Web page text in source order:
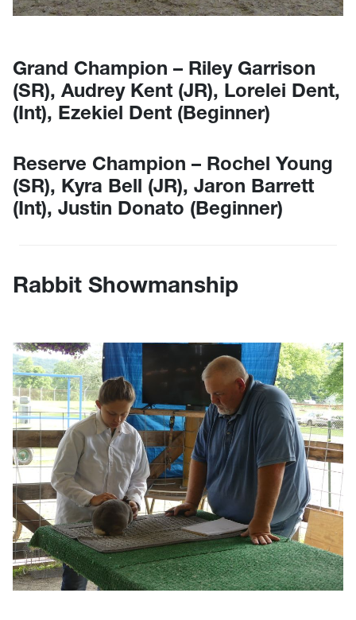
Grand Champion – Riley Garrison
(SR), Audrey Kent (JR), Lorelei Dent,
(Int), Ezekiel Dent (Beginner)
Reserve Champion – Rochel Young
(SR), Kyra Bell (JR), Jaron Barrett
(Int), Justin Donato (Beginner)
Rabbit Showmanship